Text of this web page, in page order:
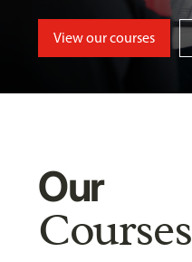
View our courses
Our
Courses